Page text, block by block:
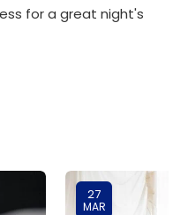
for a great night's
27
MAR